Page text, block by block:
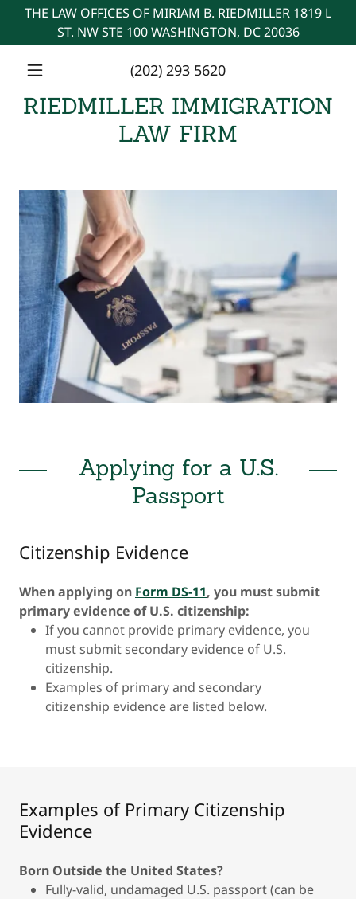
THE LAW OFFICES OF MIRIAM B. RIEDMILLER 1819 L
ST. NW STE 100 WASHINGTON, DC 20036
(202) 293 5620
RIEDMILLER IMMIGRATION
LAW FIRM
Applying for a U.S.
Passport
Citizenship Evidence
When applying on Form DS-11, you must submit
primary evidence of U.S. citizenship:
If you cannot provide primary evidence, you
must submit secondary evidence of U.S.
citizenship.
Examples of primary and secondary
citizenship evidence are listed below.
Examples of Primary Citizenship
Evidence
Born Outside the United States?
Fully-valid, undamaged U.S. passport (can be